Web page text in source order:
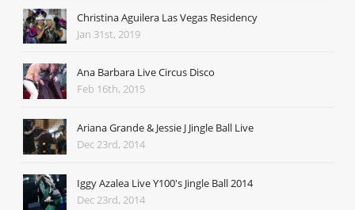
Christina Aguilera Las Vegas Residency
Jan 31st, 2019
Ana Barbara Live Circus Disco
Feb 16th, 2015
Ariana Grande & Jessie J Jingle Ball Live
Dec 23rd, 2014
Iggy Azalea Live Y100's Jingle Ball 2014
Dec 23rd, 2014